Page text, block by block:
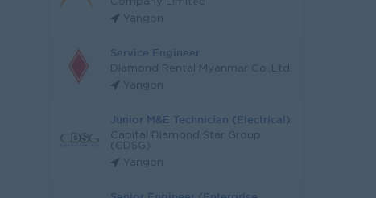
Company Limited
Yangon
Service Engineer
Diamond Rental Myanmar Co.,Ltd.
Yangon
Junior M&E Technician (Electrical)
Capital Diamond Star Group
(CDSG)
Yangon